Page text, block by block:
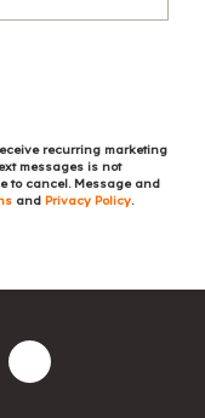
recurring marketing
messages is not
to cancel. Message and
and Privacy Policy.